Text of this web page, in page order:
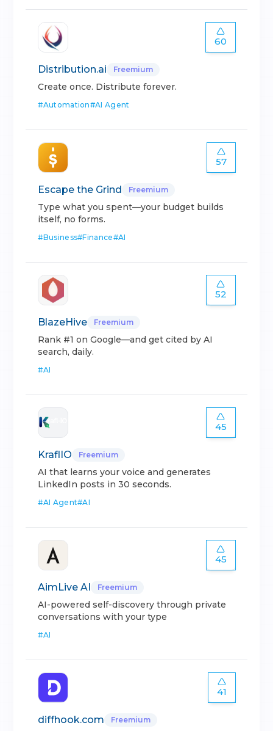
60
Distribution.ai Freemium
Create once. Distribute forever.
#Automation#AI Agent
57
Escape the Grind Freemium
Type what you spent—your budget builds
itself, no forms.
#Business#Finance#AI
52
BlazeHive Freemium
Rank #1 on Google—and get cited by AI
search, daily.
#AI
45
KraflIO Freemium
AI that learns your voice and generates
LinkedIn posts in 30 seconds.
#AI Agent#AI
45
AimLive AI Freemium
AI-powered self-discovery through private
conversations with your type
#AI
41
diffhook.com Freemium